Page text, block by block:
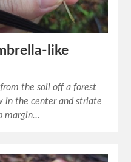
like
the soil off a forest
in the center and striate
margin…